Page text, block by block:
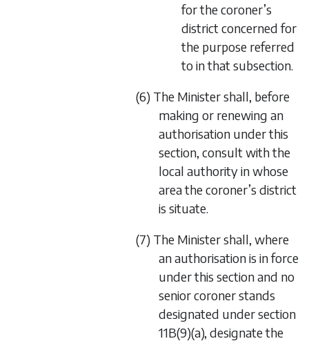
for the coroner’s
district concerned for
the purpose referred
to in that subsection.
(6) The Minister shall, before
making or renewing an
authorisation under this
section, consult with the
local authority in whose
area the coroner’s district
is situate.
(7) The Minister shall, where
an authorisation is in force
under this section and no
senior coroner stands
designated under section
11B(9)(a), designate the